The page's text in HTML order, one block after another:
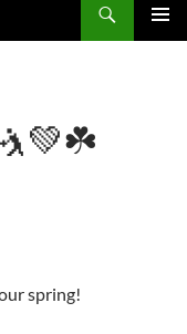
spring!